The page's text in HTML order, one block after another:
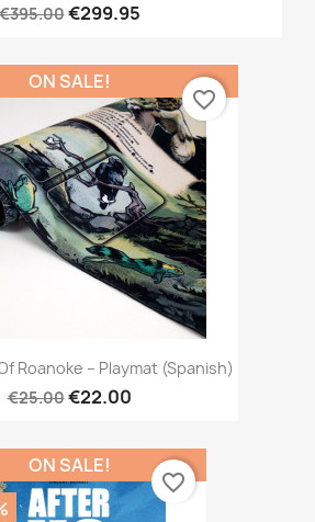
€299.95
Roanoke – Playmat (Spanish)
€25.00€22.00
ON SALE!
favorite_border
ON SALE!
favorite_border